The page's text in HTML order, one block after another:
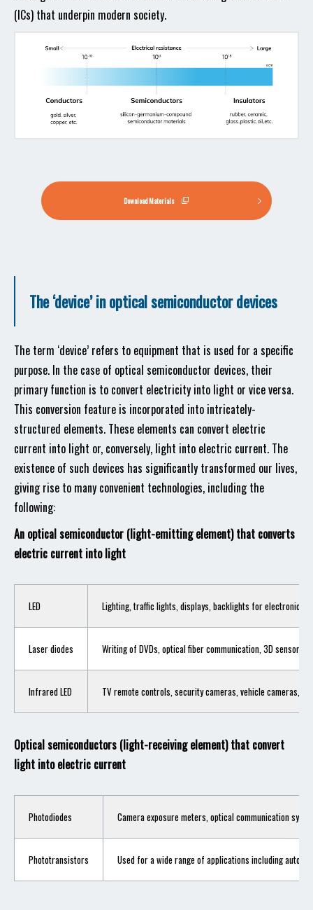
(ICs) that underpin modern society.
Download Materials
The ‘device’ in optical semiconductor devices
The term ‘device’ refers to equipment that is used for a specific
purpose. In the case of optical semiconductor devices, their
primary function is to convert electricity into light or vice versa.
This conversion feature is incorporated into intricately-
structured elements. These elements can convert electric
current into light or, conversely, light into electric current. The
existence of such devices has significantly transformed our lives,
giving rise to many convenient technologies, including the
following:
An optical semiconductor (light-emitting element) that converts
electric current into light
LED Lighting, traffic lights, displays, backlights for electronic
Laser diodes Writing of DVDs, optical fiber communication, 3D sensors,
Infrared LED TV remote controls, security cameras, vehicle cameras,
Optical semiconductors (light-receiving element) that convert
light into electric current
Photodiodes Camera exposure meters, optical communication
Phototransistors Used for a wide range of applications including